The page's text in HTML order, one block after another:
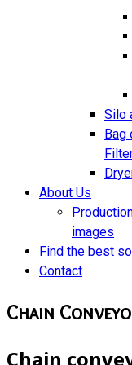
Silo
Bag
About Us
images
Find the best
Contact
Chain
Chain